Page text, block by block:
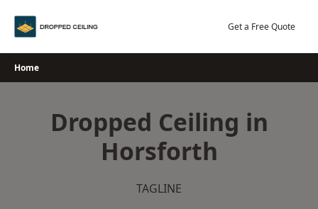
Get a Free Quote
Home
Dropped Ceiling in
Horsforth
TAGLINE